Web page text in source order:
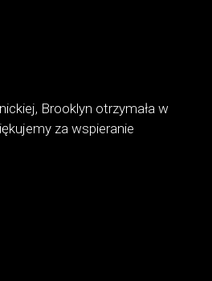
Brooklyn otrzymała w
za wspieranie